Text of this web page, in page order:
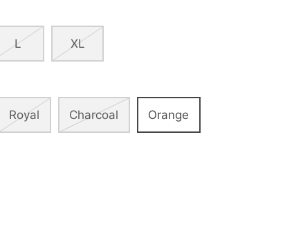
L XL
Royal Charcoal Orange